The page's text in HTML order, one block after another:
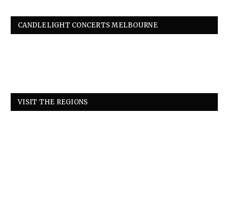
CANDLELIGHT CONCERTS MELBOURNE
VISIT THE REGIONS